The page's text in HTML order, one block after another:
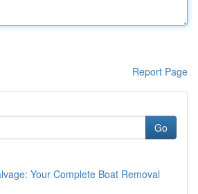
Report Page
Go
Your Complete Boat Removal